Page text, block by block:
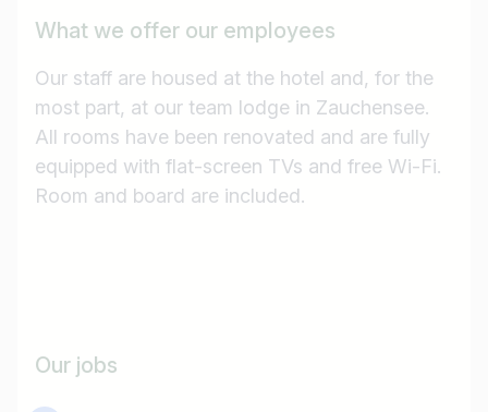
What we offer our employees
Our staff are housed at the hotel and, for the
most part, at our team lodge in Zauchensee.
All rooms have been renovated and are fully
equipped with flat-screen TVs and free Wi-Fi.
Room and board are included.
Our jobs
e.g. Austria
Find jobs